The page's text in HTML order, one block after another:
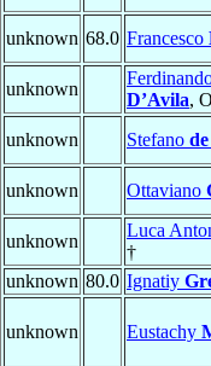
unknown 68.0 Francesco
unknown
D’Avila,
unknown
Stefano
unknown
Ottaviano
unknown
Luca
†
unknown 80.0 Ignatiy
unknown Eustachy